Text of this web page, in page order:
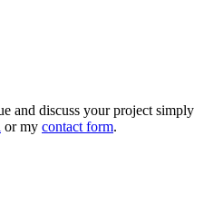
and discuss your project simply
or my contact form.